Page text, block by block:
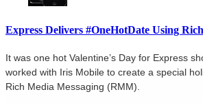
Express Delivers #OneHotDate Using
It was one hot Valentine’s Day for Express
worked with Iris Mobile to create a special
Rich Media Messaging (RMM).